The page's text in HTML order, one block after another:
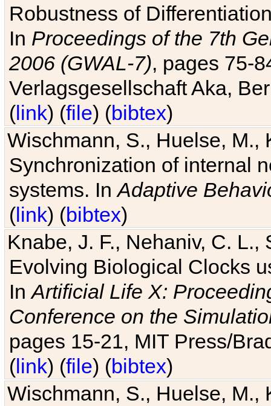
Robustness of
In Proceedings of the 7th
2006 (GWAL-7), pages 75-
Verlagsgesellschaft Aka,
(link) (file) (bibtex)
Wischmann, S., Huelse, M.,
Synchronization of internal
systems. InAdaptive
(link) (bibtex)
Knabe, J. F., Nehaniv, C. L.,
Evolving Biological Clocks
InArtificial Life X:
Conference on the
pages 15-21, MIT Press/
(link) (file) (bibtex)
Wischmann, S., Huelse, M.,